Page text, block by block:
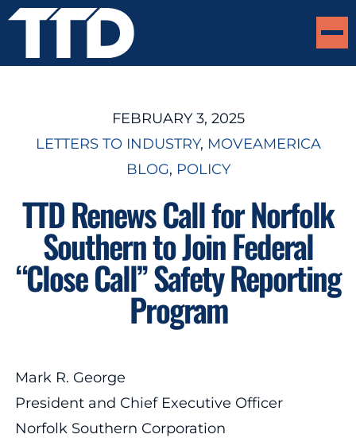
FEBRUARY 3, 2025
LETTERS TO INDUSTRY, MOVEAMERICA
BLOG, POLICY
TTD Renews Call for Norfolk
Southern to Join Federal
“Close Call” Safety Reporting
Program
Mark R. George
President and Chief Executive Officer
Norfolk Southern Corporation